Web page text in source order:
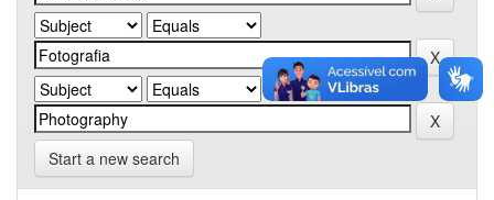
Start a new search